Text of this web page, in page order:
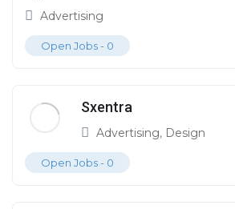
Advertising
Open Jobs - 0
Sxentra
Advertising, Design
Open Jobs - 0